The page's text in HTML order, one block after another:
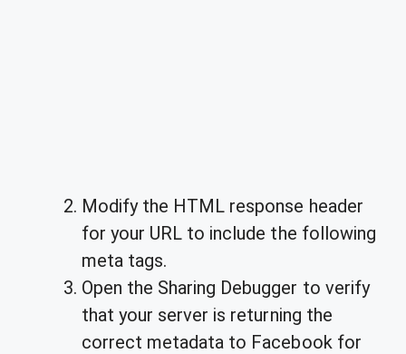
Modify the HTML response header
for your URL to include the following
meta tags.
Open the Sharing Debugger to verify
that your server is returning the
correct metadata to Facebook for